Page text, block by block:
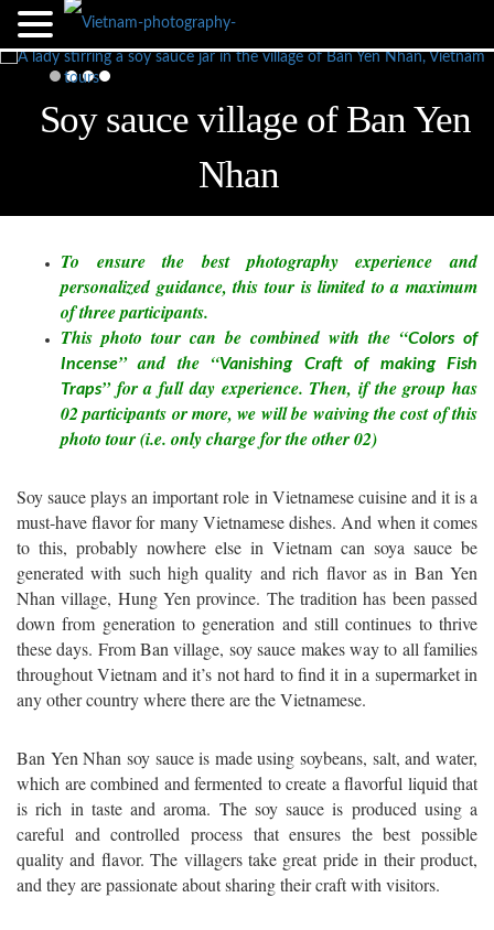
Soy sauce village of Ban Yen
Nhan
To ensure the best photography experience and
personalized guidance, this tour is limited to a maximum
of three participants.
This photo tour can be combined with the “Colors of
Incense” and the “Vanishing Craft of making Fish
Traps” for a full day experience. Then, if the group has
02 participants or more, we will be waiving the cost of this
photo tour (i.e. only charge for the other 02)
Soy sauce plays an important role in Vietnamese cuisine and it is a
must-have flavor for many Vietnamese dishes. And when it comes
to this, probably nowhere else in Vietnam can soya sauce be
generated with such high quality and rich flavor as in Ban Yen
Nhan village, Hung Yen province. The tradition has been passed
down from generation to generation and still continues to thrive
these days. From Ban village, soy sauce makes way to all families
throughout Vietnam and it’s not hard to find it in a supermarket in
any other country where there are the Vietnamese.
Ban Yen Nhan soy sauce is made using soybeans, salt, and water,
which are combined and fermented to create a flavorful liquid that
is rich in taste and aroma. The soy sauce is produced using a
careful and controlled process that ensures the best possible
quality and flavor. The villagers take great pride in their product,
and they are passionate about sharing their craft with visitors.